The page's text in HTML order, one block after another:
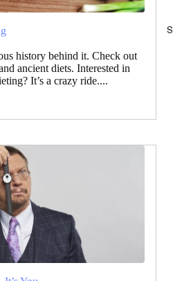
history behind it. Check out
ancient diets. Interested in
It’s a crazy ride....